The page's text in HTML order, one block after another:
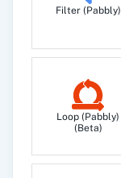
Filter (Pabbly)
Loop (Pabbly)
(Beta)